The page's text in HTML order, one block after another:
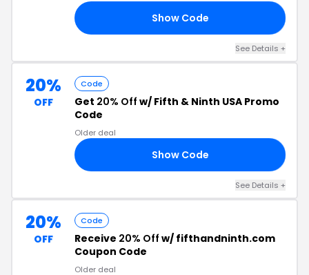
Show Code
See Details +
20%
OFF
Code
Get 20% Off w/ Fifth & Ninth USA Promo
Code
Older deal
Show Code
See Details +
20%
OFF
Code
Receive 20% Off w/ fifthandninth.com
Coupon Code
Older deal